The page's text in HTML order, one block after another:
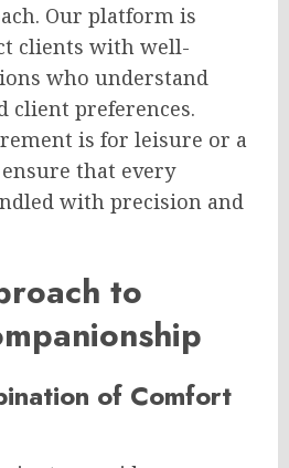
Our platform is
clients with well-
who understand
client preferences.
is for leisure or a
that every
with precision and
to
of Comfort